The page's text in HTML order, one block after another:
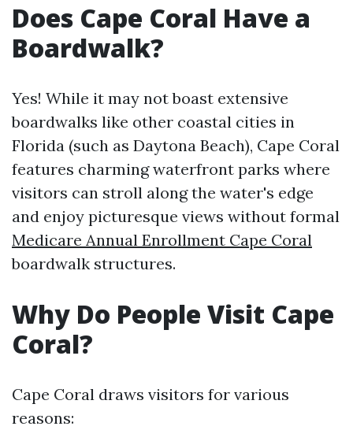
Does Cape Coral Have a
Boardwalk?
Yes! While it may not boast extensive
boardwalks like other coastal cities in
Florida (such as Daytona Beach), Cape Coral
features charming waterfront parks where
visitors can stroll along the water's edge
and enjoy picturesque views without formal
Medicare Annual Enrollment Cape Coral
boardwalk structures.
Why Do People Visit Cape
Coral?
Cape Coral draws visitors for various
reasons: